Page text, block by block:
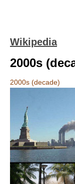
Wikipedia
2000s
2000s (decade)